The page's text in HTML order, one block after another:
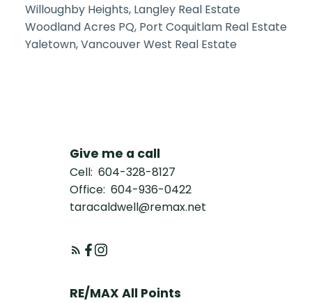
Willoughby Heights, Langley Real Estate
Woodland Acres PQ, Port Coquitlam Real Estate
Yaletown, Vancouver West Real Estate
Give me a call
Cell: 604-328-8127
Office: 604-936-0422
taracaldwell@remax.net
RE/MAX All Points